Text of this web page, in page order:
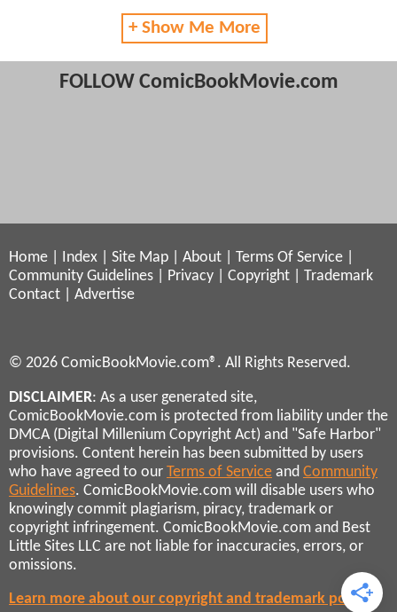
+ Show Me More
FOLLOW ComicBookMovie.com
Home Index Site Map About Terms Of Service
Community Guidelines
Privacy Copyright
Trademark
Contact
Advertise
© 2026 ComicBookMovie.com®. All Rights Reserved.
DISCLAIMER: As a user generated site,
ComicBookMovie.com is protected from liability under the
DMCA (Digital Millenium Copyright Act) and "Safe Harbor"
provisions. Content herein has been submitted by users
who have agreed to our Terms of Service and Community
Guidelines. ComicBookMovie.com will disable users who
knowingly commit plagiarism, piracy, trademark or
copyright infringement. ComicBookMovie.com and Best
Little Sites LLC are not liable for inaccuracies, errors, or
omissions.
Learn more about our copyright and trademark policies